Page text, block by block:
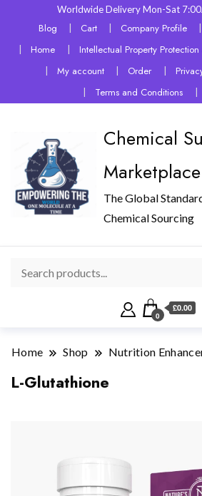
Worldwide Delivery Mon-Sat
Blog Cart Company Profile
Home
Intellectual Property
My account
Order
Terms and Conditions
Chemical
Marketplace
The Global
Chemical Sourcing
0
£0.00
Home Shop Nutrition
L-Glutathione